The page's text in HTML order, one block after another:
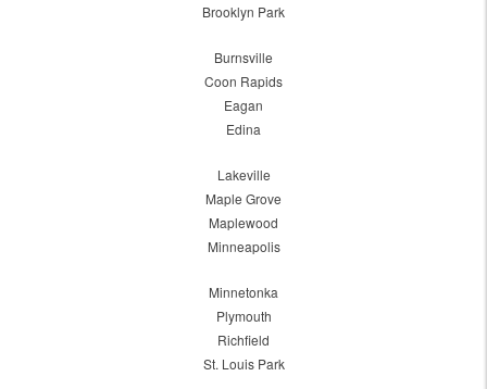
Brooklyn Park
Burnsville
Coon Rapids
Eagan
Edina
Lakeville
Maple Grove
Maplewood
Minneapolis
Minnetonka
Plymouth
Richfield
St. Louis Park